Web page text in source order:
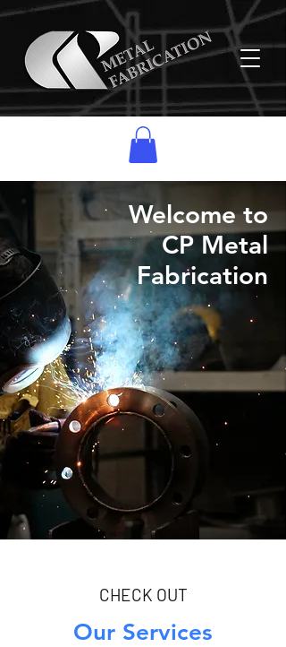
Welcome to
CP Metal
Fabrication
CHECK OUT
Our Services